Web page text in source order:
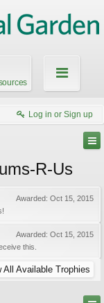
Log in or Sign up
R-Us
Awarded: Oct 15, 2015
Awarded: Oct 15, 2015
this.
All Available Trophies